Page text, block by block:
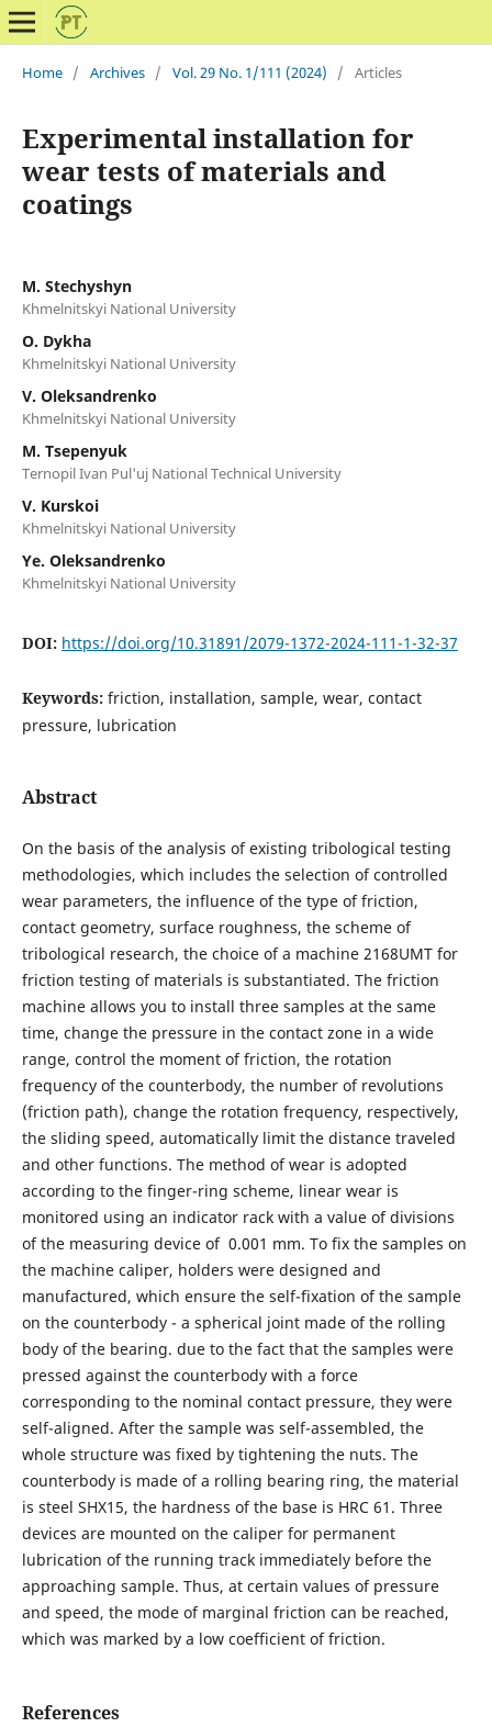
Home / Archives / Vol. 29 No. 1/111 (2024) / Articles
Experimental installation for
wear tests of materials and
coatings
M. Stechyshyn
Khmelnitskyi National University
O. Dykha
Khmelnitskyi National University
V. Oleksandrenko
Khmelnitskyi National University
M. Tsepenyuk
Ternopil Ivan Pul'uj National Technical University
V. Kurskoi
Khmelnitskyi National University
Ye. Oleksandrenko
Khmelnitskyi National University
DOI: https://doi.org/10.31891/2079-1372-2024-111-1-32-37
Keywords: friction, installation, sample, wear, contact
pressure, lubrication
Abstract
On the basis of the analysis of existing tribological testing
methodologies, which includes the selection of controlled
wear parameters, the influence of the type of friction,
contact geometry, surface roughness, the scheme of
tribological research, the choice of a machine 2168UМТ for
friction testing of materials is substantiated. The friction
machine allows you to install three samples at the same
time, change the pressure in the contact zone in a wide
range, control the moment of friction, the rotation
frequency of the counterbody, the number of revolutions
(friction path), change the rotation frequency, respectively,
the sliding speed, automatically limit the distance traveled
and other functions. The method of wear is adopted
according to the finger-ring scheme, linear wear is
monitored using an indicator rack with a value of divisions
of the measuring device of 0.001 mm. To fix the samples on
the machine caliper, holders were designed and
manufactured, which ensure the self-fixation of the sample
on the counterbody - a spherical joint made of the rolling
body of the bearing. due to the fact that the samples were
pressed against the counterbody with a force
corresponding to the nominal contact pressure, they were
self-aligned. After the sample was self-assembled, the
whole structure was fixed by tightening the nuts. The
counterbody is made of a rolling bearing ring, the material
is steel SHX15, the hardness of the base is HRC 61. Three
devices are mounted on the caliper for permanent
lubrication of the running track immediately before the
approaching sample. Thus, at certain values of pressure
and speed, the mode of marginal friction can be reached,
which was marked by a low coefficient of friction.
References